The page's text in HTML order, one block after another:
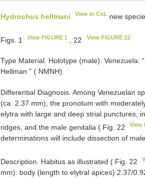
Hydrochus hellmani View in CoL new
Figs. 1 View FIGURE 1 , 22 View FIGURE 22
Type Material. Holotype (male): Venezuela:
Hellman ” ( NMNH).
Differential Diagnosis. Among Venezuelan
(ca. 2.37 mm), the pronotum with
elytra with large and deep strial punctures,
ridges, and the male genitalia ( Fig. 22
View
determinations will include dissection of
Description. Habitus as illustrated ( Fig. 22
mm): body (length to elytral apices) 2.37/